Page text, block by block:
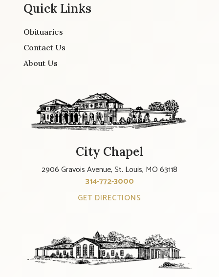
Quick Links
Obituaries
Contact Us
About Us
City Chapel
2906 Gravois Avenue, St. Louis, MO 63118
314-772-3000
GET DIRECTIONS